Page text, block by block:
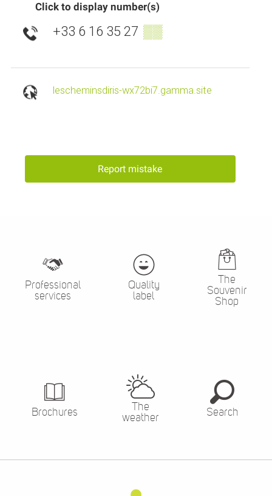
Click to display number(s)
+33 6 16 35 27 ▒▒
lescheminsdiris-wx72bi7.gamma.site
Report mistake
Professional
services
Quality
label
The
Souvenir
Shop
Brochures
The
weather
Search